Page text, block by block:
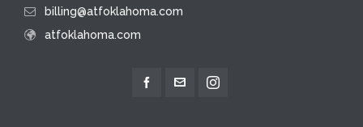
billing@atfoklahoma.com
atfoklahoma.com